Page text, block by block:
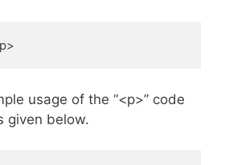
usage of the “<p>” code
given below.